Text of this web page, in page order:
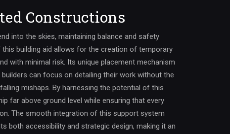
Constructions
into the skies, maintaining balance and safety
building aid allows for the creation of temporary
with minimal risk. Its unique placement mechanism
can focus on detailing their work without the
mishaps. By harnessing the potential of this
far above ground level while ensuring that every
The smooth integration of this support system
both accessibility and strategic design, making it an